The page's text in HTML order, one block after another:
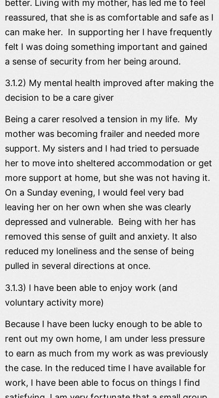
better. Living with my mother, has led me to feel
reassured, that she is as comfortable and safe as I
can make her. In supporting her I have frequently
felt I was doing something important and gained
a sense of security from her being around.
3.1.2) My mental health improved after making the
decision to be a care giver
Being a carer resolved a tension in my life. My
mother was becoming frailer and needed more
support. My sisters and I had tried to persuade
her to move into sheltered accommodation or get
more support at home, but she was not having it.
On a Sunday evening, I would feel very bad
leaving her on her own when she was clearly
depressed and vulnerable. Being with her has
removed this sense of guilt and anxiety. It also
reduced my loneliness and the sense of being
pulled in several directions at once.
3.1.3) I have been able to enjoy work (and
voluntary activity more)
Because I have been lucky enough to be able to
rent out my own home, I am under less pressure
to earn as much from my work as was previously
the case. In the reduced time I have available for
work, I have been able to focus on things I find